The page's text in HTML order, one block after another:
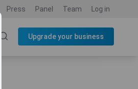
Press Panel Team Log in
Upgrade your business